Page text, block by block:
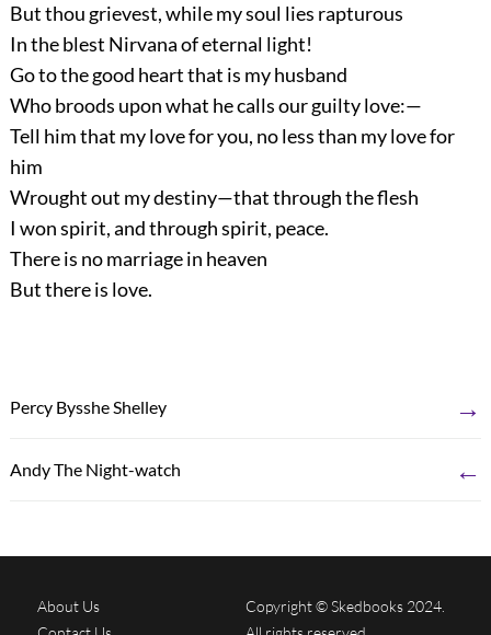
But thou grievest, while my soul lies rapturous
In the blest Nirvana of eternal light!
Go to the good heart that is my husband
Who broods upon what he calls our guilty love:—
Tell him that my love for you, no less than my love for
him
Wrought out my destiny—that through the flesh
I won spirit, and through spirit, peace.
There is no marriage in heaven
But there is love.
Percy Bysshe Shelley →
Andy The Night-watch ←
About Us
Copyright © Skedbooks 2024.